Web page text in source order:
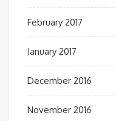
February 2017
January 2017
December 2016
November 2016